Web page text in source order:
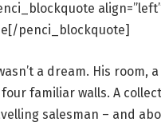
penci_blockquote]
a dream. His room,
familiar walls. A
salesman – and